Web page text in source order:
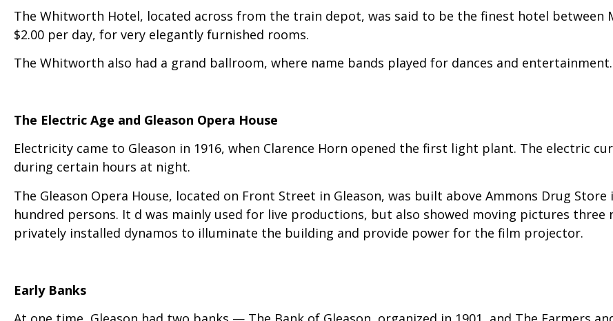
The Whitworth Hotel, located across from the train depot, was said to be the finest hotel between
$2.00 per day, for very elegantly furnished rooms.
The Whitworth also had a grand ballroom, where name bands played for dances and entertainment.
The Electric Age and Gleason Opera House
Electricity came to Gleason in 1916, when Clarence Horn opened the first light plant. The electric
during certain hours at night.
The Gleason Opera House, located on Front Street in Gleason, was built above Ammons Drug Store
hundred persons. It d was mainly used for live productions, but also showed moving pictures
privately installed dynamos to illuminate the building and provide power for the film projector.
Early Banks